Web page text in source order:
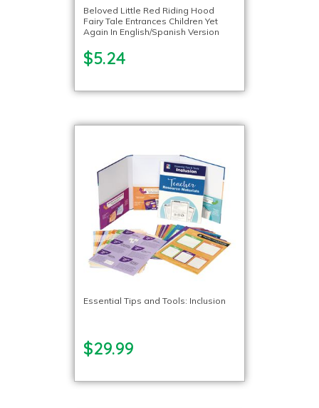
Beloved Little Red Riding Hood
Fairy Tale Entrances Children Yet
Again In English/Spanish Version
$5.24
Essential Tips and Tools: Inclusion
$29.99